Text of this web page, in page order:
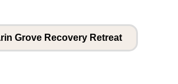
Grove Recovery Retreat